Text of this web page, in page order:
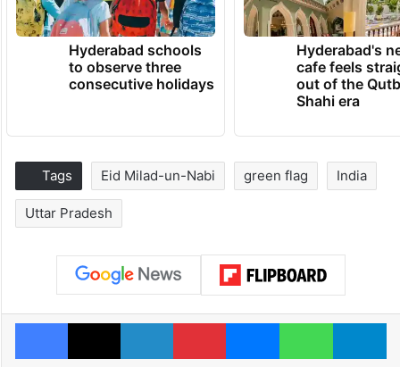
Hyderabad schools
to observe three
consecutive holidays
Hyderabad's
cafe feels
out of the
Shahi era
Tags Eid Milad-un-Nabi green flag India
Uttar Pradesh
Facebook
X LinkedInPinterestMessengerWhatsApp